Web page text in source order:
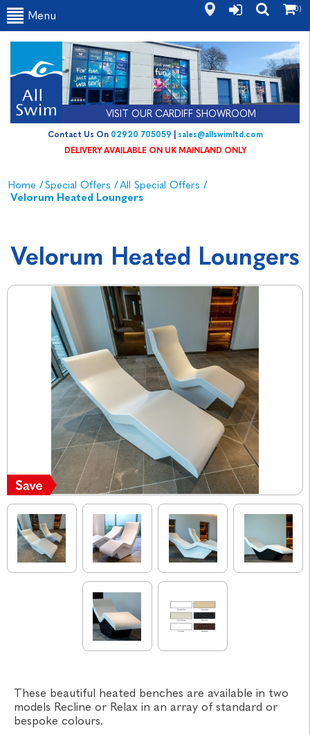
VISIT OUR CARDIFF SHOWROOM
Contact Us On02920 705059|sales@allswimltd.com
Menu
(0)
Home /Special Offers /All Special Offers /
Velorum Heated Loungers
Velorum Heated Loungers
These beautiful heated benches are available in two
models Recline or Relax in an array of standard or
bespoke colours.